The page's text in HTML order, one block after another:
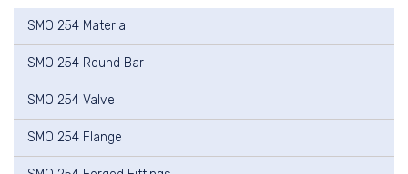
SMO 254 Material
SMO 254 Round Bar
SMO 254 Valve
SMO 254 Flange